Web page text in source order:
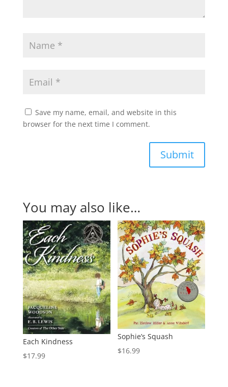
Save my name, email, and website in this
browser for the next time I comment.
Submit
You may also like…
Each Kindness
$17.99
Sophie’s Squash
$16.99